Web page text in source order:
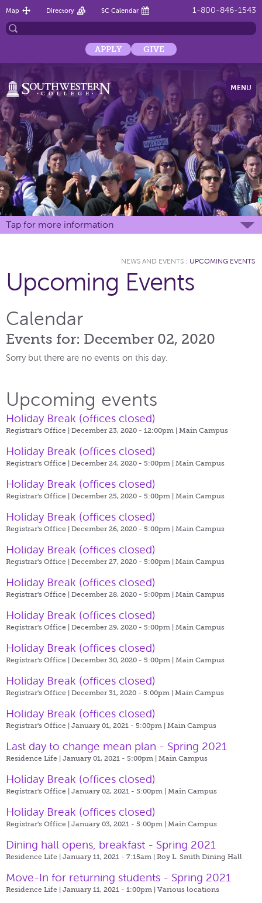
1-800-846-1543
Map Directory SC Calendar
APPLY GIVE
MENU
Tap for more information
NEWS AND EVENTS : UPCOMING EVENTS
Upcoming Events
Calendar
Events for: December 02, 2020
Sorry but there are no events on this day.
Upcoming events
Holiday Break (offices closed)
Registrar's Office | December 23, 2020 - 12:00pm | Main Campus
Holiday Break (offices closed)
Registrar's Office | December 24, 2020 - 5:00pm | Main Campus
Holiday Break (offices closed)
Registrar's Office | December 25, 2020 - 5:00pm | Main Campus
Holiday Break (offices closed)
Registrar's Office | December 26, 2020 - 5:00pm | Main Campus
Holiday Break (offices closed)
Registrar's Office | December 27, 2020 - 5:00pm | Main Campus
Holiday Break (offices closed)
Registrar's Office | December 28, 2020 - 5:00pm | Main Campus
Holiday Break (offices closed)
Registrar's Office | December 29, 2020 - 5:00pm | Main Campus
Holiday Break (offices closed)
Registrar's Office | December 30, 2020 - 5:00pm | Main Campus
Holiday Break (offices closed)
Registrar's Office | December 31, 2020 - 5:00pm | Main Campus
Holiday Break (offices closed)
Registrar's Office | January 01, 2021 - 5:00pm | Main Campus
Last day to change mean plan - Spring 2021
Residence Life | January 01, 2021 - 5:00pm | Main Campus
Holiday Break (offices closed)
Registrar's Office | January 02, 2021 - 5:00pm | Main Campus
Holiday Break (offices closed)
Registrar's Office | January 03, 2021 - 5:00pm | Main Campus
Dining hall opens, breakfast - Spring 2021
Residence Life | January 11, 2021 - 7:15am | Roy L. Smith Dining Hall
Move-In for returning students - Spring 2021
Residence Life | January 11, 2021 - 1:00pm | Various locations